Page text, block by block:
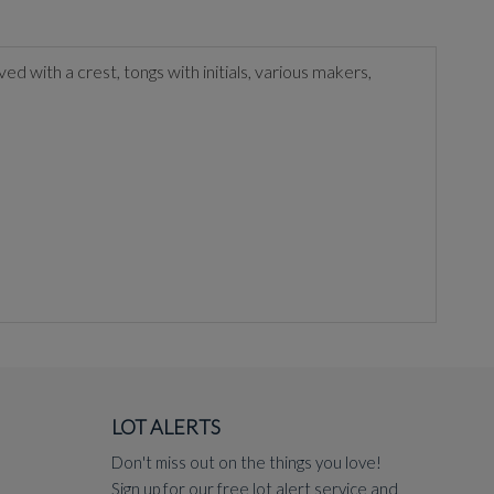
with a crest, tongs with initials, various makers,
LOT ALERTS
Don't miss out on the things you love!
Sign up for our free lot alert service and